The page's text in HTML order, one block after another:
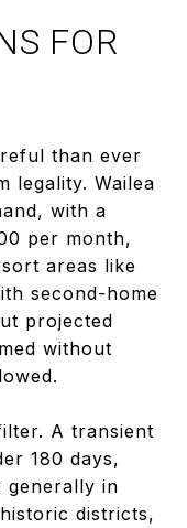
FOR
than ever
legality. Wailea
with a
per month,
areas like
second-home
projected
without
A transient
180 days,
generally in
districts,